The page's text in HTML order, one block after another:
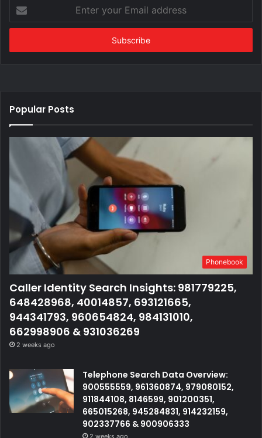
your
Email
Popular Posts
Phonebook
Caller Identity Search Insights: 981779225,
648428968, 40014857, 693121665,
944341793, 960654824, 984131010,
662998906 & 931036269
2 weeks ago
Telephone Search Data Overview:
900555559, 961360874, 979080152,
911844108, 8146599, 901200351,
665015268, 945284831, 914232159,
902337766 & 900906333